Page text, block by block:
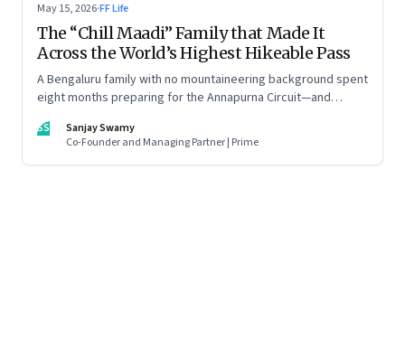
May 15, 2026·FF Life
The “Chill Maadi” Family that Made It
Across the World’s Highest Hikeable Pass
A Bengaluru family with no mountaineering background spent
eight months preparing for the Annapurna Circuit—and
than they imagine.
SS
Sanjay Swamy
Co-Founder and Managing Partner | Prime